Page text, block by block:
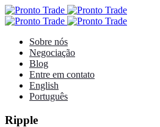
Sobre nós
Negociação
Blog
Entre em contato
English
Português
Ripple